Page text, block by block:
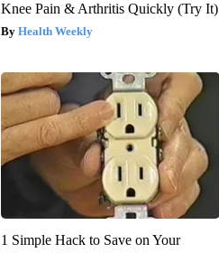
Knee Pain & Arthritis Quickly (Try It)
Health Weekly
1 Simple Hack to Save on Your